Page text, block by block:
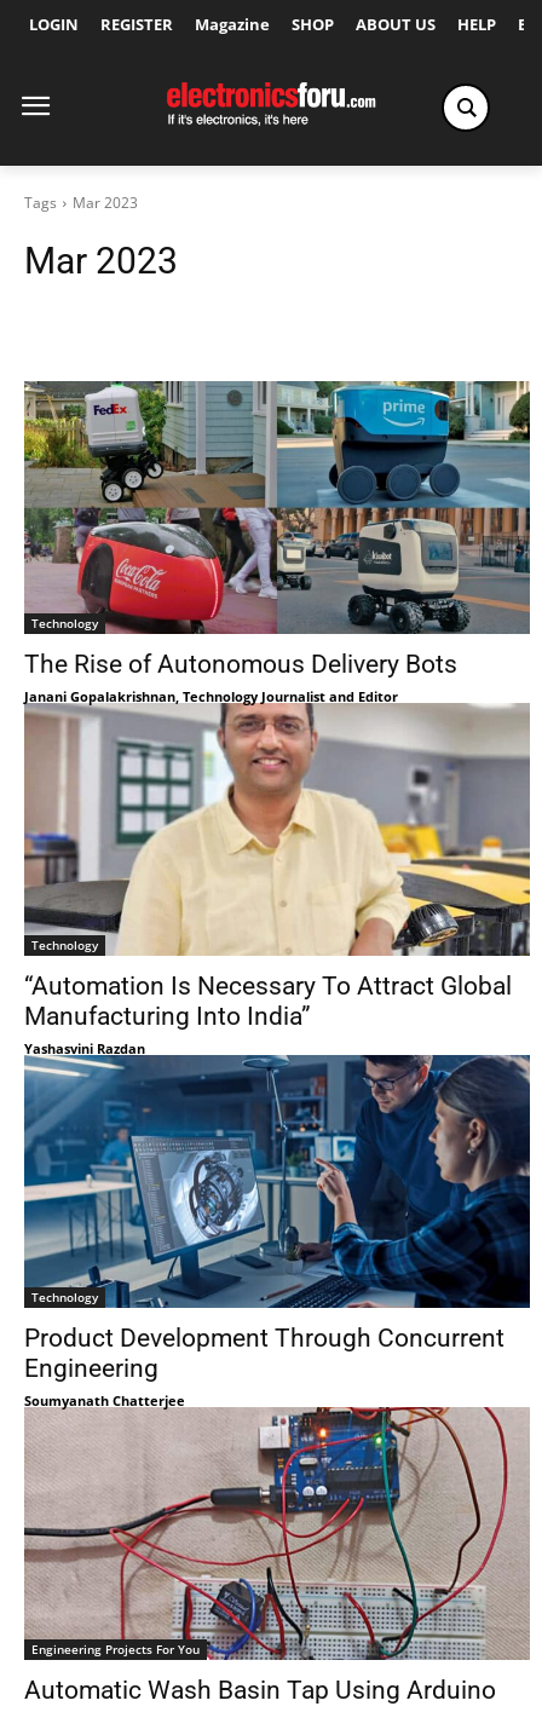
LOGIN REGISTER Magazine SHOP ABOUT US HELP
Tags Mar 2023
Mar 2023
Technology
The Rise of Autonomous Delivery Bots
Janani Gopalakrishnan, Technology Journalist and Editor
Technology
“Automation Is Necessary To Attract Global
Manufacturing Into India”
Yashasvini Razdan
Technology
Product Development Through Concurrent
Engineering
Soumyanath Chatterjee
Engineering Projects For You
Automatic Wash Basin Tap Using Arduino